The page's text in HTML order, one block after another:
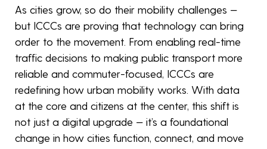
As cities grow, so do their mobility challenges —
but ICCCs are proving that technology can bring
order to the movement. From enabling real-time
traffic decisions to making public transport more
reliable and commuter-focused, ICCCs are
redefining how urban mobility works. With data
at the core and citizens at the center, this shift is
not just a digital upgrade — it’s a foundational
change in how cities function, connect, and move